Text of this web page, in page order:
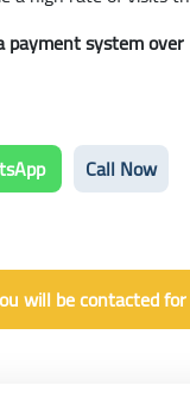
system
Call Now
will be contacted